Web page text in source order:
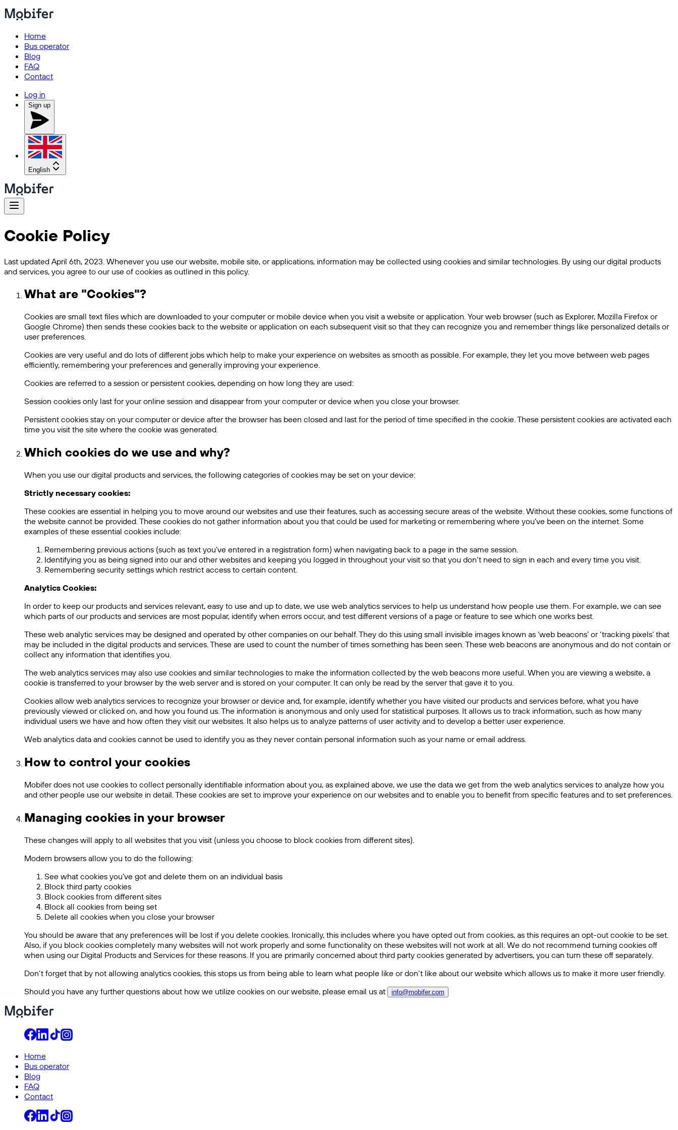
Home
Bus operator
Blog
FAQ
Contact
Log in
Sign up
English
Cookie Policy
Last updated April 6th, 2023. Whenever you use our website, mobile site, or applications, information may be collected using cookies and similar technologies. By using our digital products
and services, you agree to our use of cookies as outlined in this policy.
What are "Cookies"?
Cookies are small text files which are downloaded to your computer or mobile device when you visit a website or application. Your web browser (such as Explorer, Mozilla Firefox or
Google Chrome) then sends these cookies back to the website or application on each subsequent visit so that they can recognize you and remember things like personalized details or
user preferences.
Cookies are very useful and do lots of different jobs which help to make your experience on websites as smooth as possible. For example, they let you move between web pages
efficiently, remembering your preferences and generally improving your experience.
Cookies are referred to a session or persistent cookies, depending on how long they are used:
Session cookies only last for your online session and disappear from your computer or device when you close your browser.
Persistent cookies stay on your computer or device after the browser has been closed and last for the period of time specified in the cookie. These persistent cookies are activated each
time you visit the site where the cookie was generated.
Which cookies do we use and why?
When you use our digital products and services, the following categories of cookies may be set on your device:
Strictly necessary cookies:
These cookies are essential in helping you to move around our websites and use their features, such as accessing secure areas of the website. Without these cookies, some functions of
the website cannot be provided. These cookies do not gather information about you that could be used for marketing or remembering where you’ve been on the internet. Some
examples of these essential cookies include:
Remembering previous actions (such as text you’ve entered in a registration form) when navigating back to a page in the same session.
Identifying you as being signed into our and other websites and keeping you logged in throughout your visit so that you don’t need to sign in each and every time you visit.
Remembering security settings which restrict access to certain content.
Analytics Cookies:
In order to keep our products and services relevant, easy to use and up to date, we use web analytics services to help us understand how people use them. For example, we can see
which parts of our products and services are most popular, identify when errors occur, and test different versions of a page or feature to see which one works best.
These web analytic services may be designed and operated by other companies on our behalf. They do this using small invisible images known as ‘web beacons’ or ‘tracking pixels’ that
may be included in the digital products and services. These are used to count the number of times something has been seen. These web beacons are anonymous and do not contain or
collect any information that identifies you.
The web analytics services may also use cookies and similar technologies to make the information collected by the web beacons more useful. When you are viewing a website, a
cookie is transferred to your browser by the web server and is stored on your computer. It can only be read by the server that gave it to you.
Cookies allow web analytics services to recognize your browser or device and, for example, identify whether you have visited our products and services before, what you have
previously viewed or clicked on, and how you found us. The information is anonymous and only used for statistical purposes. It allows us to track information, such as how many
individual users we have and how often they visit our websites. It also helps us to analyze patterns of user activity and to develop a better user experience.
Web analytics data and cookies cannot be used to identify you as they never contain personal information such as your name or email address.
How to control your cookies
Mobifer does not use cookies to collect personally identifiable information about you, as explained above, we use the data we get from the web analytics services to analyze how you
and other people use our website in detail. These cookies are set to improve your experience on our websites and to enable you to benefit from specific features and to set preferences.
Managing cookies in your browser
These changes will apply to all websites that you visit (unless you choose to block cookies from different sites).
Modern browsers allow you to do the following:
See what cookies you’ve got and delete them on an individual basis
Block third party cookies
Block cookies from different sites
Block all cookies from being set
Delete all cookies when you close your browser
You should be aware that any preferences will be lost if you delete cookies. Ironically, this includes where you have opted out from cookies, as this requires an opt-out cookie to be set.
Also, if you block cookies completely many websites will not work properly and some functionality on these websites will not work at all. We do not recommend turning cookies off
when using our Digital Products and Services for these reasons. If you are primarily concerned about third party cookies generated by advertisers, you can turn these off separately.
Don’t forget that by not allowing analytics cookies, this stops us from being able to learn what people like or don’t like about our website which allows us to make it more user friendly.
Should you have any further questions about how we utilize cookies on our website, please email us at
info@mobifer.com
Home
Bus operator
Blog
FAQ
Contact